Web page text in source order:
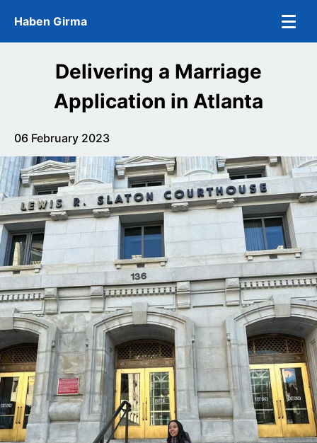
Skip to main content
Haben Girma
Delivering a Marriage
Application in Atlanta
06 February 2023